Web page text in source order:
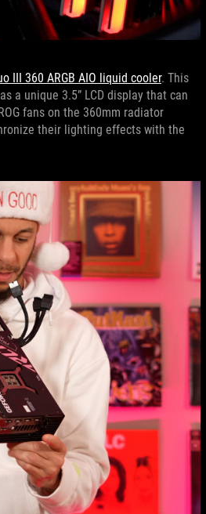
III 360 ARGB AIO liquid cooler. This
a unique 3.5” LCD display that can
fans on the 360mm radiator
their lighting effects with the